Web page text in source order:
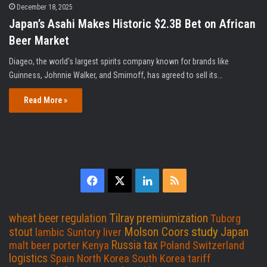
December 18, 2025
Japan’s Asahi Makes Historic $2.3B Bet on African
Beer Market
Diageo, the world's largest spirits company known for brands like
Guinness, Johnnie Walker, and Smirnoff, has agreed to sell its…
Read More »
c
e
L
n
k
S
wheat beer regulation Tilray premiumization Tuborg
stout lambic Suntory liver Molson Coors study Japan
malt beer porter Kenya Russia tax Poland Switzerland
logistics Spain North Korea South Korea tariff